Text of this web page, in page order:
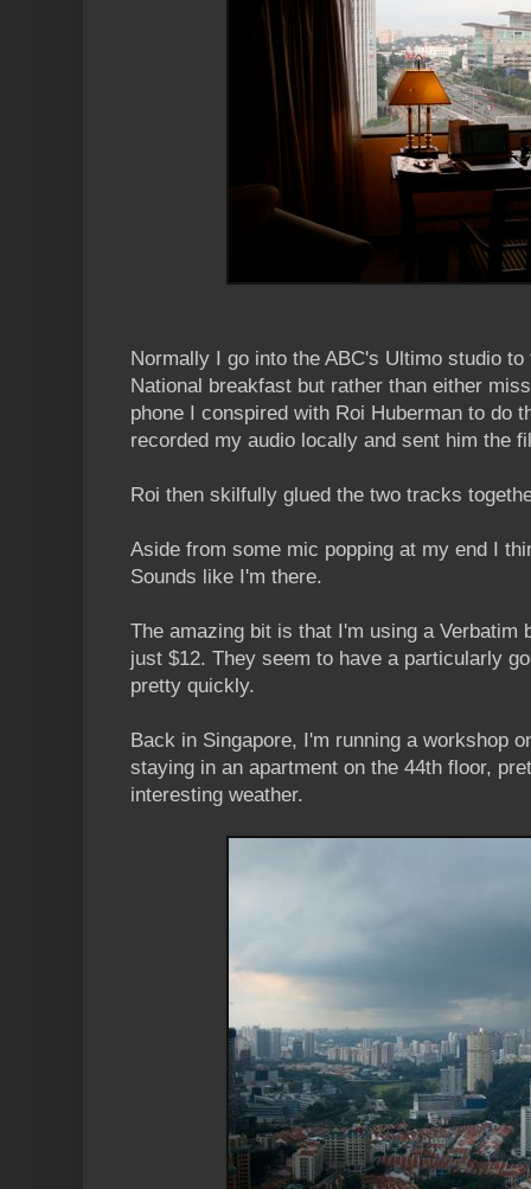
Normally I go into the ABC's Ultimo studio
National breakfast but rather than either
phone I conspired with Roi Huberman to do
recorded my audio locally and sent him the
Roi then skilfully glued the two tracks
Aside from some mic popping at my end I
Sounds like I'm there.
The amazing bit is that I'm using a Verbatim
just $12. They seem to have a particularly
pretty quickly.
Back in Singapore, I'm running a workshop
staying in an apartment on the 44th floor,
interesting weather.